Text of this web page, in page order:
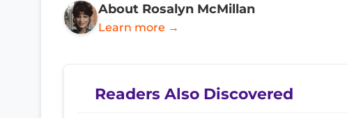
About Rosalyn McMillan
Learn more →
Readers Also Discovered